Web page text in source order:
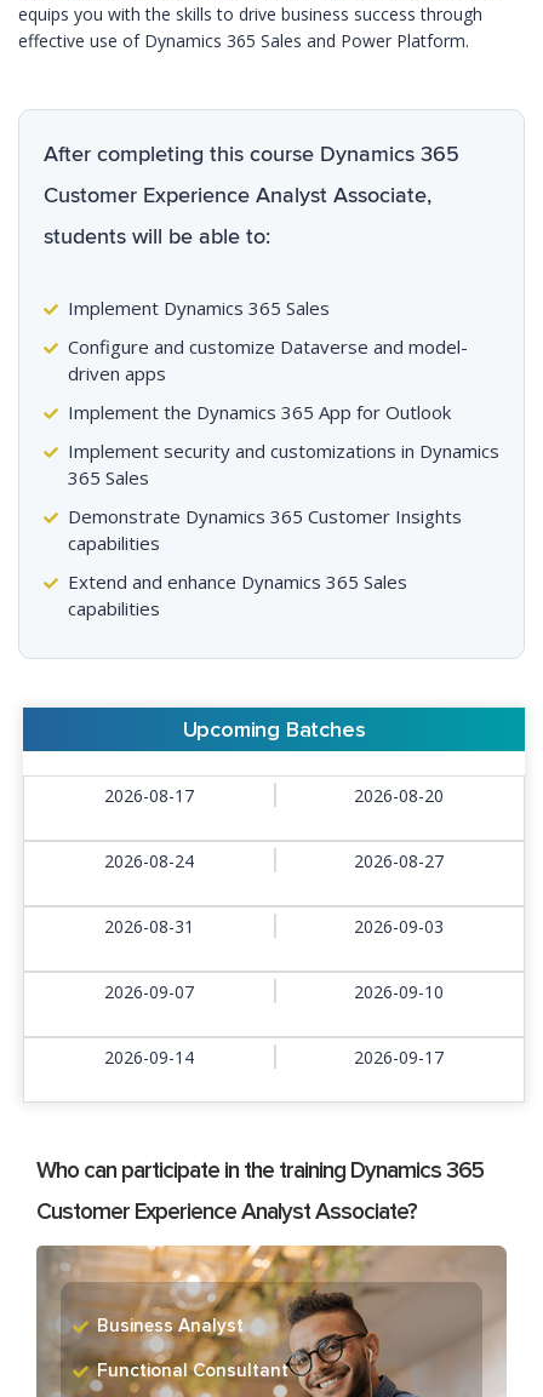
equips you with the skills to drive business success through
effective use of Dynamics 365 Sales and Power Platform.
After completing this course Dynamics 365
Customer Experience Analyst Associate,
students will be able to:
Implement Dynamics 365 Sales
Configure and customize Dataverse and model-
driven apps
Implement the Dynamics 365 App for Outlook
Implement security and customizations in Dynamics
365 Sales
Demonstrate Dynamics 365 Customer Insights
capabilities
Extend and enhance Dynamics 365 Sales
capabilities
Upcoming Batches
2026-08-17 2026-08-20
2026-08-24 2026-08-27
2026-08-31 2026-09-03
2026-09-07 2026-09-10
2026-09-14 2026-09-17
Who can participate in the training Dynamics 365
Customer Experience Analyst Associate?
Business Analyst
Functional Consultant